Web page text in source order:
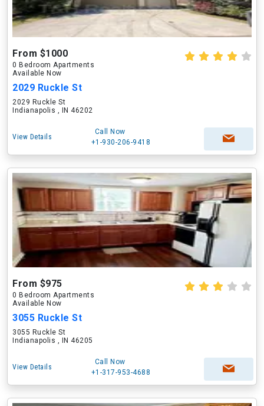
From $1000
0 Bedroom Apartments
Available Now
2029 Ruckle St
2029 Ruckle St
Indianapolis , IN 46202
View Details
Call Now
+1-930-206-9418
From $975
0 Bedroom Apartments
Available Now
3055 Ruckle St
3055 Ruckle St
Indianapolis , IN 46205
View Details
Call Now
+1-317-953-4688